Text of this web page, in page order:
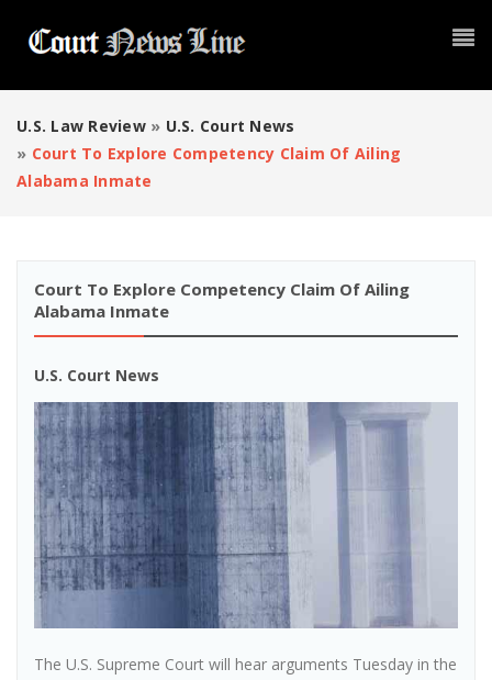
U.S. Law Review » U.S. Court News
» Court To Explore Competency Claim Of Ailing
Alabama Inmate
Court To Explore Competency Claim Of Ailing
Alabama Inmate
U.S. Court News
The U.S. Supreme Court will hear arguments Tuesday in the